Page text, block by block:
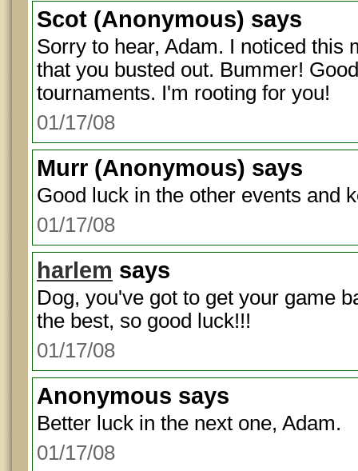
Scot (Anonymous) says
Sorry to hear, Adam. I noticed this
that you busted out. Bummer!
tournaments. I'm rooting for you!
01/17/08
Murr (Anonymous) says
Good luck in the other events and
01/17/08
harlem says
Dog, you've got to get your game
the best, so good luck!!!
01/17/08
Anonymous says
Better luck in the next one, Adam.
01/17/08